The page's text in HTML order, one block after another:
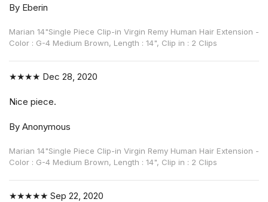
By Eberin
Marian 14"Single Piece Clip-in Virgin Remy Human Hair Extension -
Color : G-4 Medium Brown, Length : 14", Clip in : 2 Clips
★★★★ Dec 28, 2020
Nice piece.
By Anonymous
Marian 14"Single Piece Clip-in Virgin Remy Human Hair Extension -
Color : G-4 Medium Brown, Length : 14", Clip in : 2 Clips
★★★★★ Sep 22, 2020